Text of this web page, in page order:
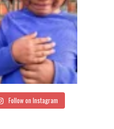
Follow on Instagram